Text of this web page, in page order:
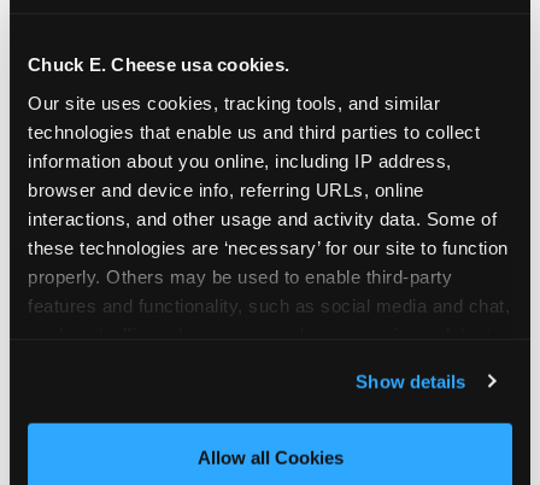
Chuck E. Cheese usa cookies.
Our site uses cookies, tracking tools, and similar
technologies that enable us and third parties to collect
information about you online, including IP address,
browser and device info, referring URLs, online
interactions, and other usage and activity data. Some of
these technologies are ‘necessary’ for our site to function
properly. Others may be used to enable third-party
features and functionality, such as social media and chat,
and measure and target content and ads, here and on
third party sites. Click ‘Allow All Cookies’ to use this
site with all cookies enabled, or click ‘Block Optional
Show details
Allow all Cookies
groups to request support for qualifying
events.
At this time, our giving efforts are
focused on schools and nonprofits
serving children in daycares, preschools,
and elementary schools with events
having expected attendance of 500 or
more guests.
Not a federally tax-exempt school or
org? No Problem!